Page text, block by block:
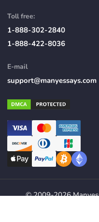
Toll free:
1-888-302-2840
1-888-422-8036
E-mail
support@manyessays.com
© 2009-2026